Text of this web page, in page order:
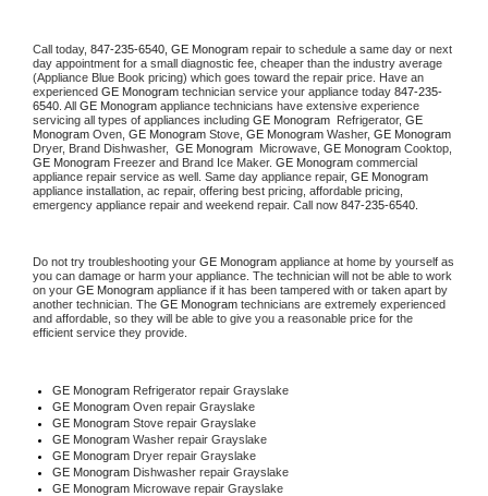
Call today, 847-235-6540, GE Monogram repair to schedule a same day or next
day appointment for a small diagnostic fee, cheaper than the industry average
(Appliance Blue Book pricing) which goes toward the repair price. Have an
experienced GE Monogram technician service your appliance today 847-235-
6540 . All GE Monogram appliance technicians have extensive experience
servicing all types of appliances including GE Monogram Refrigerator, GE
Monogram Oven, GE Monogram Stove, GE Monogram Washer,
Dryer, Brand Dishwasher, GE Monogram Microwave, GE Monogram
GE Monogram Freezer and Brand Ice Maker. GE Monogram commercial
appliance repair service as well. Same day appliance repair, GE Monogram
appliance installation, ac repair, offering best pricing, affordable pricing,
emergency appliance repair and weekend repair. Call now 847-235-6540.
Do not try troubleshooting your GE Monogram appliance at home by yourself as
you can damage or harm your appliance. The technician will not be able to work
on your GE Monogram appliance if it has been tampered with or taken apart by
another technician. The GE Monogram technicians are extremely experienced
and affordable, so they will be able to give you a reasonable price for the
efficient service they provide.
GE Monogram Refrigerator repair Grayslake
GE Monogram Oven repair Grayslake
GE Monogram Stove repair Grayslake
GE Monogram Washer repair Grayslake
GE Monogram Dryer repair Grayslake
GE Monogram Dishwasher repair Grayslake
GE Monogram Microwave repair Grayslake